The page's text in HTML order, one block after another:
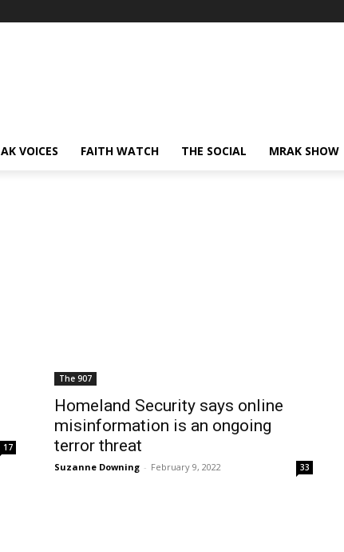
AK VOICES FAITH WATCH THE SOCIAL MRAK SHOW
17
The 907
Homeland Security says online
misinformation is an ongoing
terror threat
Suzanne Downing - February 9, 2022 33